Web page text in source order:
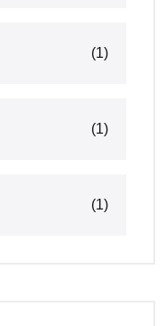
(1)
(1)
(1)